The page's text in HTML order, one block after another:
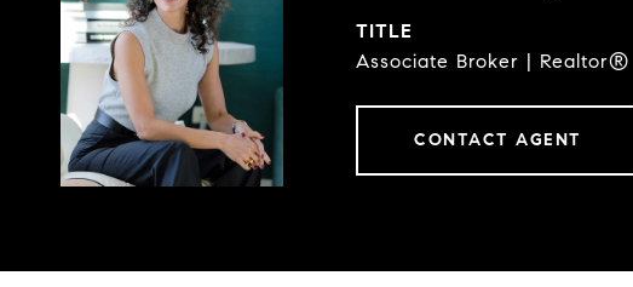
TITLE
Associate Broker | Realtor®
CONTACT AGENT